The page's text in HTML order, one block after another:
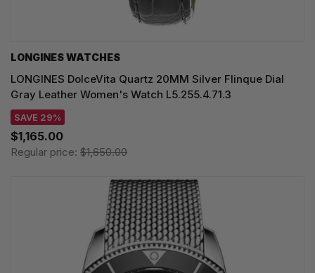
LONGINES WATCHES
LONGINES DolceVita Quartz 20MM Silver Flinque Dial
Gray Leather Women's Watch L5.255.4.71.3
SAVE 29%
$1,165.00
Regular price: $1,650.00